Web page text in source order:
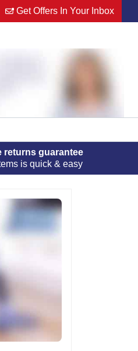
Get Offers In Your Inbox
returns guarantee
is quick & easy